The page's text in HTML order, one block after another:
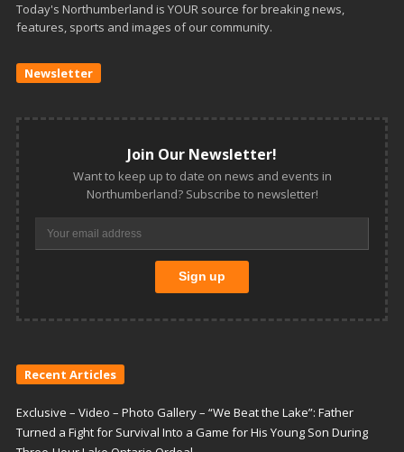
Today's Northumberland is YOUR source for breaking news,
features, sports and images of our community.
Newsletter
Join Our Newsletter!
Want to keep up to date on news and events in
Northumberland? Subscribe to newsletter!
Recent Articles
Exclusive – Video – Photo Gallery – “We Beat the Lake”: Father
Turned a Fight for Survival Into a Game for His Young Son During